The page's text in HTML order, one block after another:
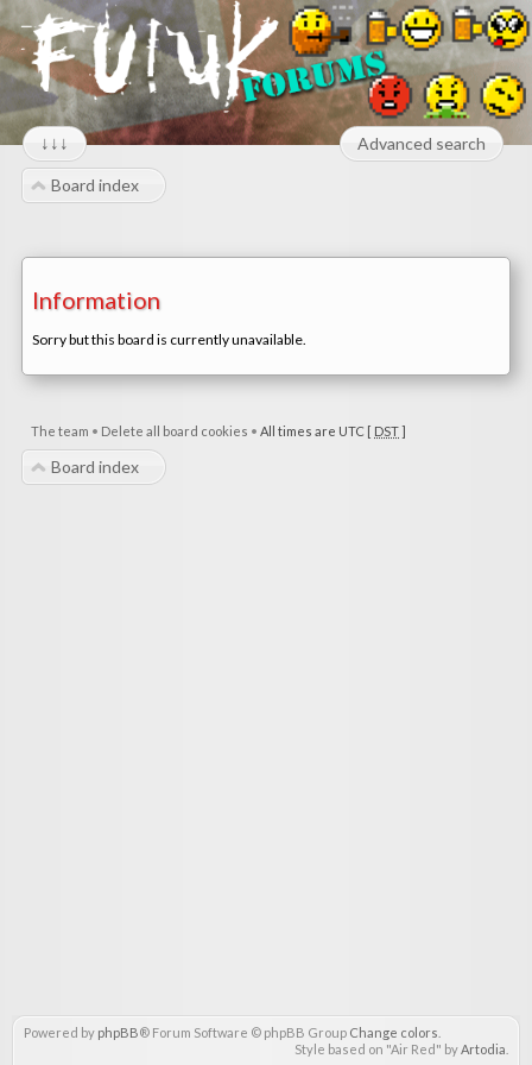
↓↓↓ Advanced search
Board index
Information
Sorry but this board is currently unavailable.
The team • Delete all board cookies • All times are UTC [ DST]
Board index
Powered by phpBB® Forum Software © phpBB Group Change colors
Style based on "Air Red" byArtodia